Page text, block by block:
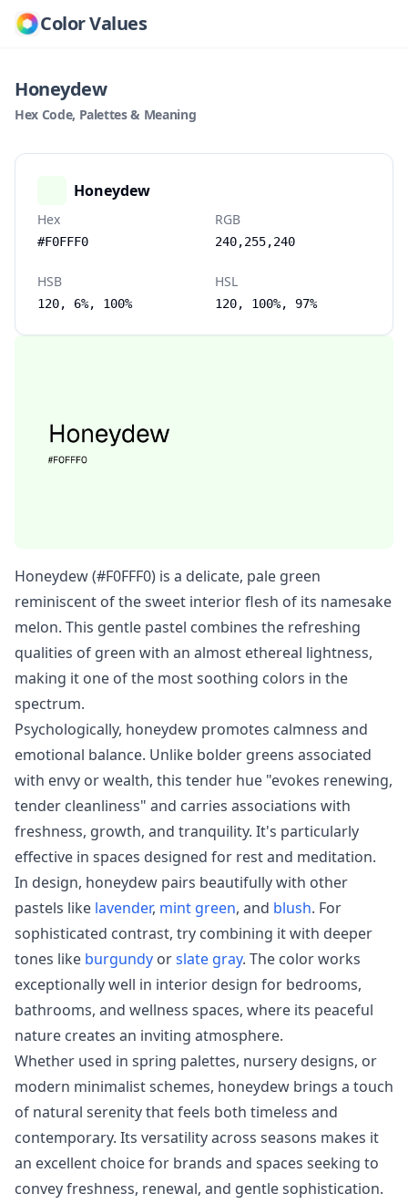
Color Values
Honeydew
Hex Code, Palettes & Meaning
Honeydew (#F0FFF0) is a delicate, pale green
reminiscent of the sweet interior flesh of its namesake
melon. This gentle pastel combines the refreshing
qualities of green with an almost ethereal lightness,
making it one of the most soothing colors in the
spectrum.
Psychologically, honeydew promotes calmness and
emotional balance. Unlike bolder greens associated
with envy or wealth, this tender hue "evokes renewing,
tender cleanliness" and carries associations with
freshness, growth, and tranquility. It's particularly
effective in spaces designed for rest and meditation.
In design, honeydew pairs beautifully with other
pastels like lavender, mint green, and blush. For
sophisticated contrast, try combining it with deeper
tones like burgundy orslate gray. The color works
exceptionally well in interior design for bedrooms,
bathrooms, and wellness spaces, where its peaceful
nature creates an inviting atmosphere.
Whether used in spring palettes, nursery designs, or
modern minimalist schemes, honeydew brings a touch
of natural serenity that feels both timeless and
contemporary. Its versatility across seasons makes it
an excellent choice for brands and spaces seeking to
convey freshness, renewal, and gentle sophistication.
Honeydew
Hex
#F0FFF0
RGB
240,255,240
HSB
120, 6%, 100%
HSL
120, 100%, 97%